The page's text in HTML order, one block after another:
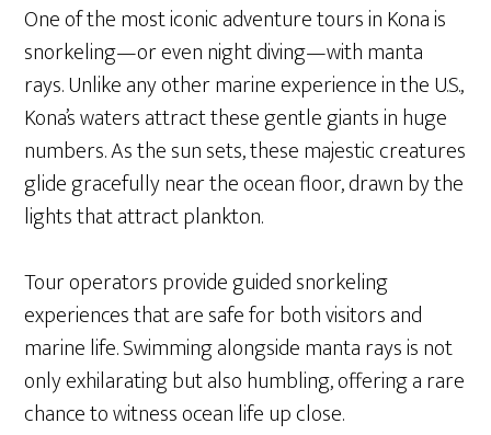
One of the most iconic adventure tours in Kona is
snorkeling—or even night diving—with manta
rays. Unlike any other marine experience in the U.S.,
Kona’s waters attract these gentle giants in huge
numbers. As the sun sets, these majestic creatures
glide gracefully near the ocean floor, drawn by the
lights that attract plankton.
Tour operators provide guided snorkeling
experiences that are safe for both visitors and
marine life. Swimming alongside manta rays is not
only exhilarating but also humbling, offering a rare
chance to witness ocean life up close.